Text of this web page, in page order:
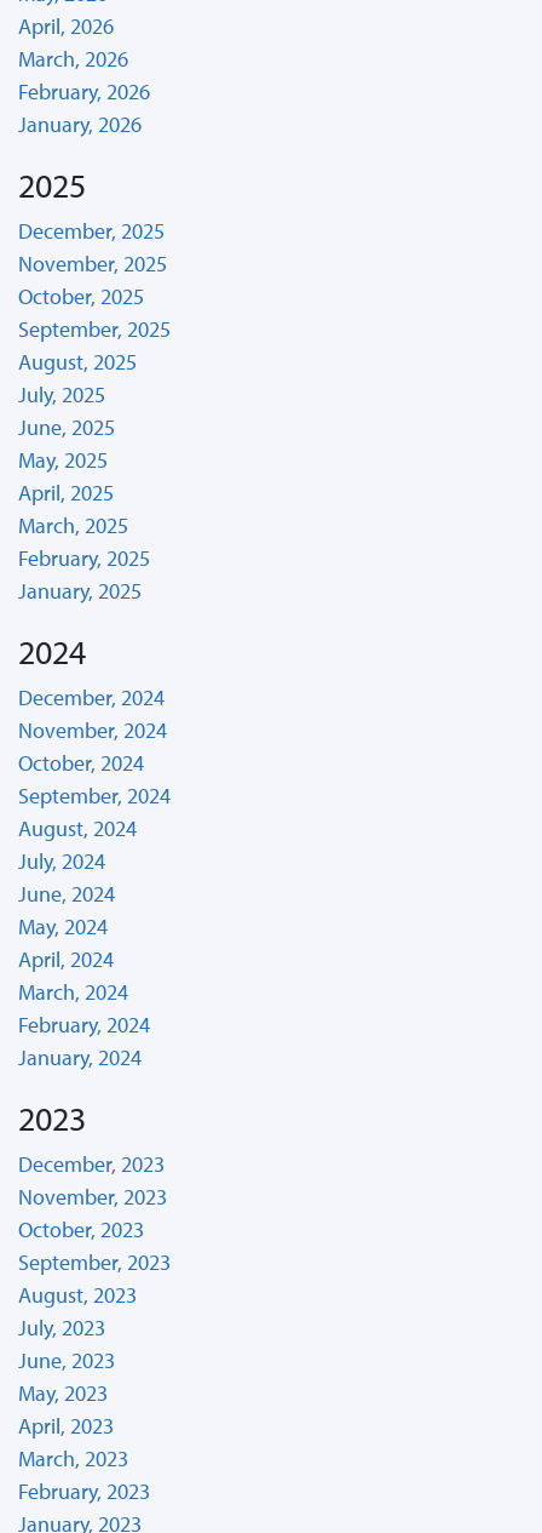
April, 2026
March, 2026
February, 2026
January, 2026
2025
December, 2025
November, 2025
October, 2025
September, 2025
August, 2025
July, 2025
June, 2025
May, 2025
April, 2025
March, 2025
February, 2025
January, 2025
2024
December, 2024
November, 2024
October, 2024
September, 2024
August, 2024
July, 2024
June, 2024
May, 2024
April, 2024
March, 2024
February, 2024
January, 2024
2023
December, 2023
November, 2023
October, 2023
September, 2023
August, 2023
July, 2023
June, 2023
May, 2023
April, 2023
March, 2023
February, 2023
January, 2023